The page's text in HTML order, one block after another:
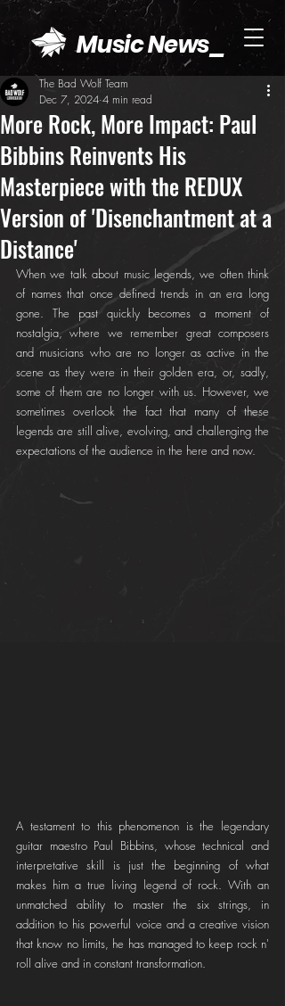
Music News_
More Rock, More Impact: Paul
Bibbins Reinvents His
Masterpiece with the REDUX
Version of 'Disenchantment at a
Distance'
The Bad Wolf Team
Dec 7, 2024 4 min read
When we talk about music legends, we often think
of names that once defined trends in an era long
gone. The past quickly becomes a moment of
nostalgia, where we remember great composers
and musicians who are no longer as active in the
scene as they were in their golden era, or, sadly,
some of them are no longer with us. However, we
sometimes overlook the fact that many of these
legends are still alive, evolving, and challenging the
expectations of the audience in the here and now.
A testament to this phenomenon is the legendary
guitar maestro Paul Bibbins, whose technical and
interpretative skill is just the beginning of what
makes him a true living legend of rock. With an
unmatched ability to master the six strings, in
addition to his powerful voice and a creative vision
that know no limits, he has managed to keep rock n'
roll alive and in constant transformation.